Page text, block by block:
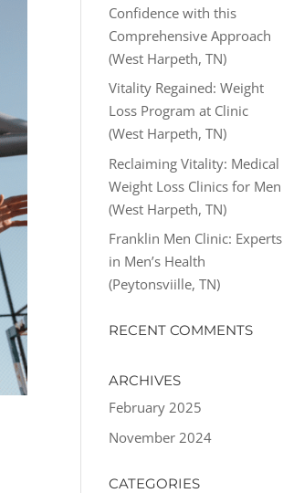
Confidence with this
Comprehensive Approach
(West Harpeth, TN)
Vitality Regained: Weight
Loss Program at Clinic
(West Harpeth, TN)
Reclaiming Vitality: Medical
Weight Loss Clinics for Men
(West Harpeth, TN)
Franklin Men Clinic: Experts
in Men’s Health
(Peytonsviille, TN)
RECENT COMMENTS
ARCHIVES
February 2025
November 2024
CATEGORIES